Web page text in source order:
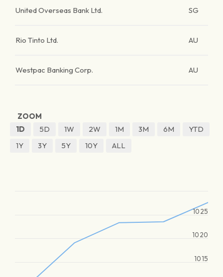
United Overseas Bank Ltd. SG
Rio Tinto Ltd. AU
Westpac Banking Corp. AU
ZOOM
1D
5D 1W 2W 1M 3M 6M
YTD
1Y
3Y 5Y 10Y ALL
1015
1020
1025